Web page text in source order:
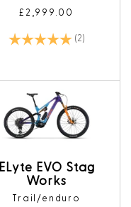
£2,999.00
Rating: (2)
ELyte EVO Stag
Works
Trail/enduro